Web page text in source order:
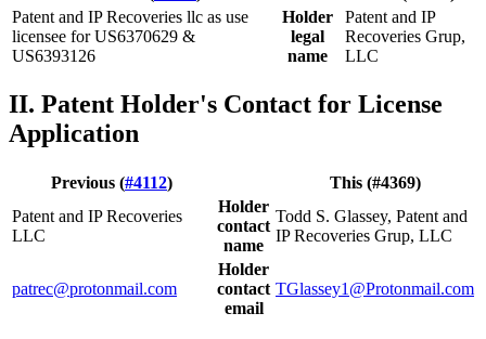
Patent and IP Recoveries llc as use
licensee for US6370629 &
US6393126
Holder
legal
name
Patent and IP
Recoveries Grup,
LLC
II. Patent Holder's Contact for License
Application
Previous (#4112)
This (#4369)
Patent and IP Recoveries
LLC
Holder
contact
name
Todd S. Glassey, Patent and
IP Recoveries Grup, LLC
patrec@protonmail.com
Holder
contact
email
TGlassey1@Protonmail.com